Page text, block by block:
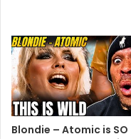
Blondie – Atomic is SO